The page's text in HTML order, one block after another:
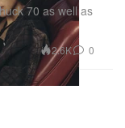
70 as well as
2.6K 0